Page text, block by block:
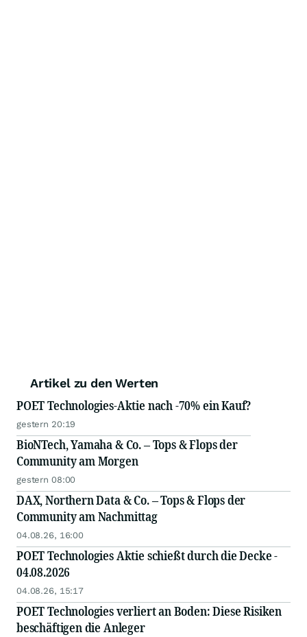
Artikel zu den Werten
POET Technologies-Aktie nach -70% ein Kauf?
gestern 20:19
BioNTech, Yamaha & Co. – Tops & Flops der
Community am Morgen
gestern 08:00
DAX, Northern Data & Co. – Tops & Flops der
Community am Nachmittag
04.08.26, 16:00
POET Technologies Aktie schießt durch die Decke -
04.08.2026
04.08.26, 15:17
POET Technologies verliert an Boden: Diese Risiken
beschäftigen die Anleger